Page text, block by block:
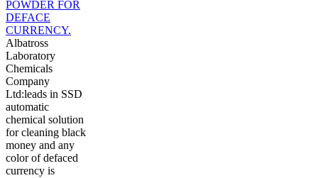
POWDER FOR
DEFACE
CURRENCY.
Albatross
Laboratory
Chemicals
Company
Ltd:leads in SSD
automatic
chemical solution
for cleaning black
money and any
color of defaced
currency is